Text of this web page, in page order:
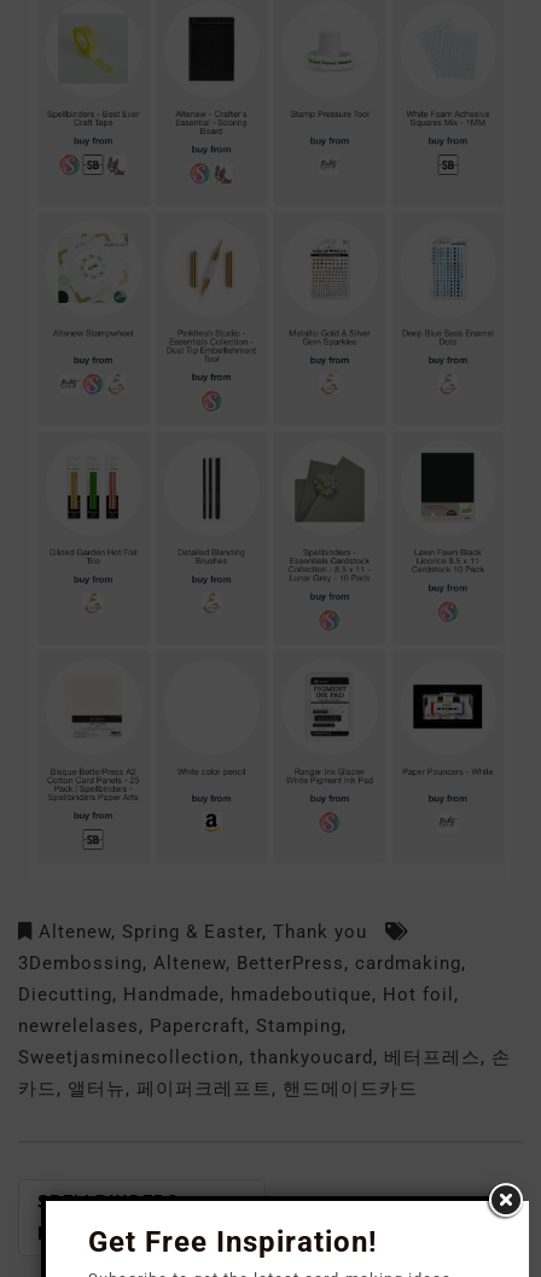
Altenew, Spring & Easter, Thank you
3Dembossing, Altenew, BetterPress, cardmaking,
Diecutting, Handmade, hmadeboutique, Hot foil ,
newrelelases, Papercraft, Stamping,
Sweetjasminecollection, thankyoucard , 베터프레스, 손
카드, 앨터뉴, 페이퍼크레프트, 핸드메이드카드
SPELLBINDERS-
DOML FEB 2024
SPELLBINDERS- DOM
Get Free Inspiration!